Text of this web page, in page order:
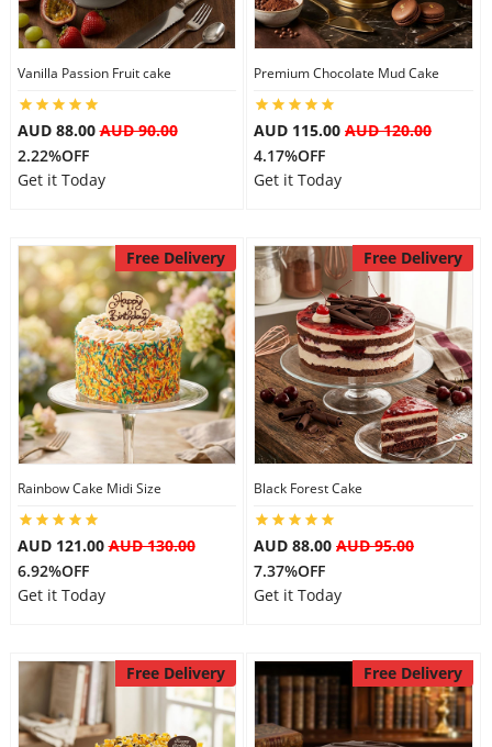
Vanilla Passion Fruit cake
AUD 88.00AUD 90.00
2.22%OFF
Get it Today
Premium Chocolate Mud Cake
AUD 115.00 AUD 120.00
4.17%OFF
Get it Today
Free Delivery
Rainbow Cake Midi Size
AUD 121.00AUD 130.00
6.92%OFF
Get it Today
Free Delivery
Black Forest Cake
AUD 88.00 AUD 95.00
7.37%OFF
Get it Today
Free Delivery Free Delivery